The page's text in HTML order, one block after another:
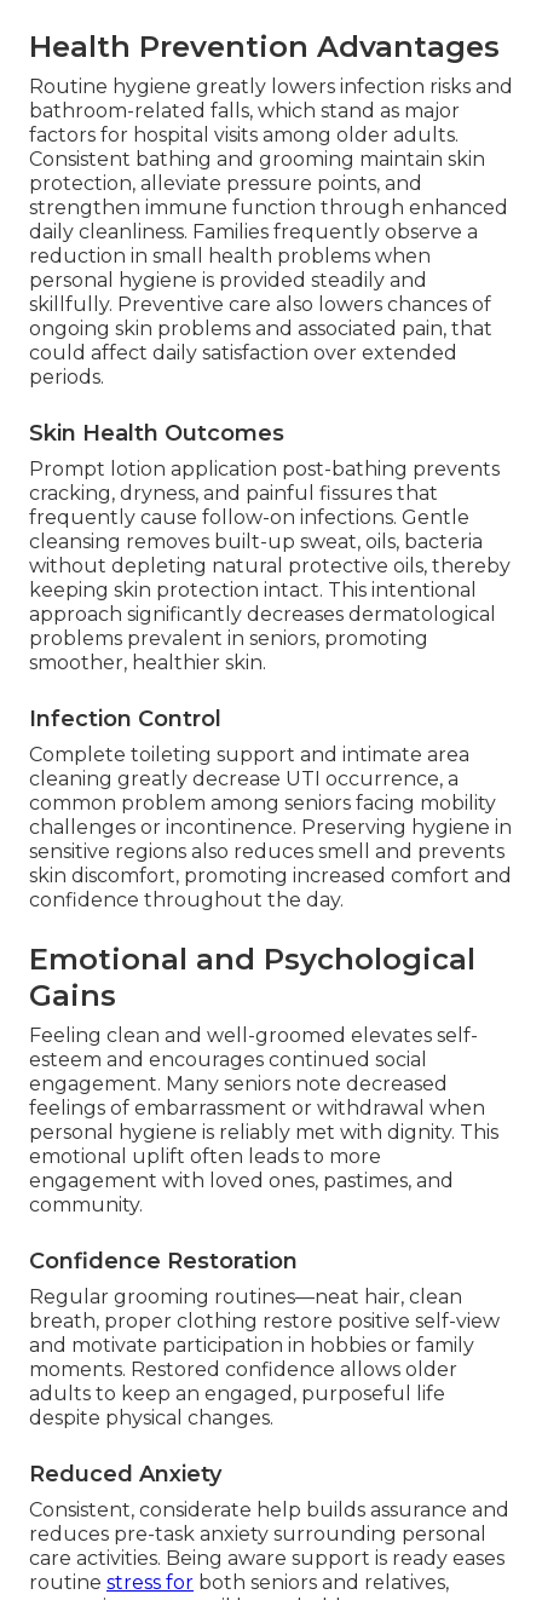
Health Prevention Advantages
Routine hygiene greatly lowers infection risks and
bathroom-related falls, which stand as major
factors for hospital visits among older adults.
Consistent bathing and grooming maintain skin
protection, alleviate pressure points, and
strengthen immune function through enhanced
daily cleanliness. Families frequently observe a
reduction in small health problems when
personal hygiene is provided steadily and
skillfully. Preventive care also lowers chances of
ongoing skin problems and associated pain, that
could affect daily satisfaction over extended
periods.
Skin Health Outcomes
Prompt lotion application post-bathing prevents
cracking, dryness, and painful fissures that
frequently cause follow-on infections. Gentle
cleansing removes built-up sweat, oils, bacteria
without depleting natural protective oils, thereby
keeping skin protection intact. This intentional
approach significantly decreases dermatological
problems prevalent in seniors, promoting
smoother, healthier skin.
Infection Control
Complete toileting support and intimate area
cleaning greatly decrease UTI occurrence, a
common problem among seniors facing mobility
challenges or incontinence. Preserving hygiene in
sensitive regions also reduces smell and prevents
skin discomfort, promoting increased comfort and
confidence throughout the day.
Emotional and Psychological
Gains
Feeling clean and well-groomed elevates self-
esteem and encourages continued social
engagement. Many seniors note decreased
feelings of embarrassment or withdrawal when
personal hygiene is reliably met with dignity. This
emotional uplift often leads to more
engagement with loved ones, pastimes, and
community.
Confidence Restoration
Regular grooming routines—neat hair, clean
breath, proper clothing restore positive self-view
and motivate participation in hobbies or family
moments. Restored confidence allows older
adults to keep an engaged, purposeful life
despite physical changes.
Reduced Anxiety
Consistent, considerate help builds assurance and
reduces pre-task anxiety surrounding personal
care activities. Being aware support is ready eases
routine stress for both seniors and relatives,